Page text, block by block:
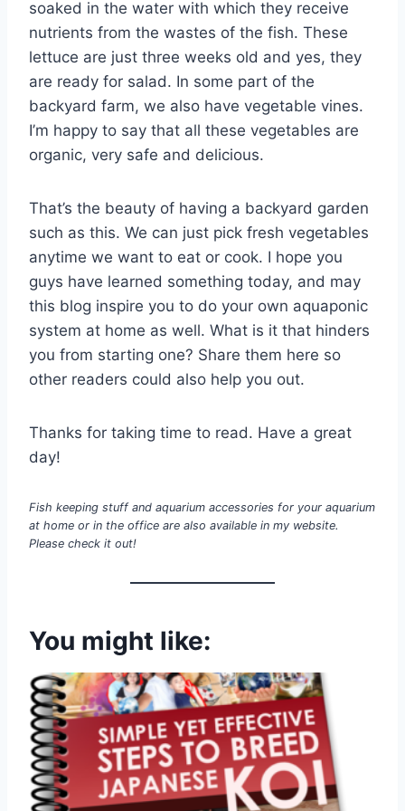
soaked in the water with which they receive
nutrients from the wastes of the fish. These
lettuce are just three weeks old and yes, they
are ready for salad. In some part of the
backyard farm, we also have vegetable vines.
I’m happy to say that all these vegetables are
organic, very safe and delicious.
That’s the beauty of having a backyard garden
such as this. We can just pick fresh vegetables
anytime we want to eat or cook. I hope you
guys have learned something today, and may
this blog inspire you to do your own aquaponic
system at home as well. What is it that hinders
you from starting one? Share them here so
other readers could also help you out.
Thanks for taking time to read. Have a great
day!
Fish keeping stuff and aquarium accessories for your aquarium
at home or in the office are also available in my website.
Please check it out!
You might like: